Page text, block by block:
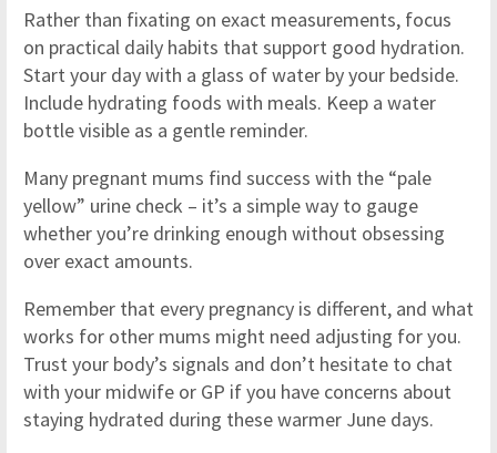
Rather than fixating on exact measurements, focus
on practical daily habits that support good hydration.
Start your day with a glass of water by your bedside.
Include hydrating foods with meals. Keep a water
bottle visible as a gentle reminder.
Many pregnant mums find success with the “pale
yellow” urine check – it’s a simple way to gauge
whether you’re drinking enough without obsessing
over exact amounts.
Remember that every pregnancy is different, and what
works for other mums might need adjusting for you.
Trust your body’s signals and don’t hesitate to chat
with your midwife or GP if you have concerns about
staying hydrated during these warmer June days.